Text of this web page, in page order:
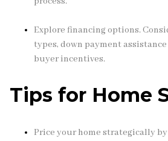
Explore financing options.
types, down payment
buyer incentives.
Tips for Home
Price your home strategically